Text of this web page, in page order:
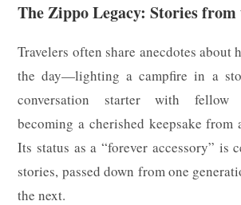
The Zippo Legacy: Stories from
Travelers often share anecdotes about
the day—lighting a campfire in a
conversation starter with fellow
becoming a cherished keepsake from
Its status as a “forever accessory” is
stories, passed down from one
the next.